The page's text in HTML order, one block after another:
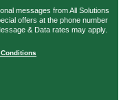
messages from All Solutions
offers at the phone number
& Data rates may apply.